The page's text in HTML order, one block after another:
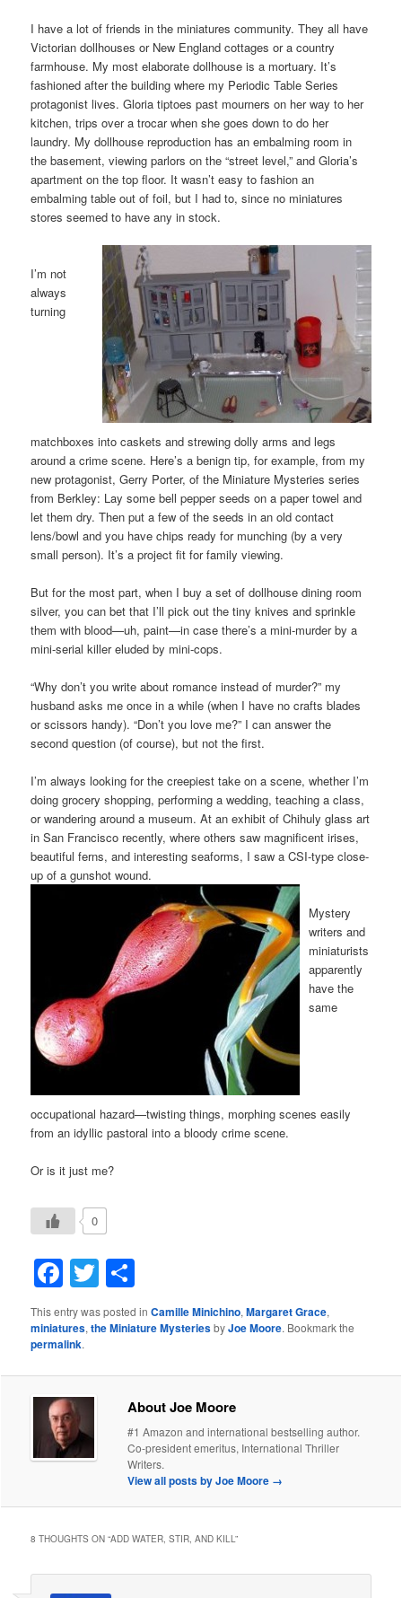
I have a lot of friends in the miniatures community. They all have
Victorian dollhouses or New England cottages or a country
farmhouse. My most elaborate dollhouse is a mortuary. It’s
fashioned after the building where my Periodic Table Series
protagonist lives. Gloria tiptoes past mourners on her way to her
kitchen, trips over a trocar when she goes down to do her
laundry. My dollhouse reproduction has an embalming room in
the basement, viewing parlors on the “street level,” and Gloria’s
apartment on the top floor. It wasn’t easy to fashion an
embalming table out of foil, but I had to, since no miniatures
stores seemed to have any in stock.
I’m not
always
turning
matchboxes into caskets and strewing dolly arms and legs
around a crime scene. Here’s a benign tip, for example, from my
new protagonist, Gerry Porter, of the Miniature Mysteries series
from Berkley: Lay some bell pepper seeds on a paper towel and
let them dry. Then put a few of the seeds in an old contact
lens/bowl and you have chips ready for munching (by a very
small person). It’s a project fit for family viewing.
But for the most part, when I buy a set of dollhouse dining room
silver, you can bet that I’ll pick out the tiny knives and sprinkle
them with blood—uh, paint—in case there’s a mini-murder by a
mini-serial killer eluded by mini-cops.
“Why don’t you write about romance instead of murder?” my
husband asks me once in a while (when I have no crafts blades
or scissors handy). “Don’t you love me?” I can answer the
second question (of course), but not the first.
I’m always looking for the creepiest take on a scene, whether I’m
doing grocery shopping, performing a wedding, teaching a class,
or wandering around a museum. At an exhibit of Chihuly glass art
in San Francisco recently, where others saw magnificent irises,
beautiful ferns, and interesting seaforms, I saw a CSI-type close-
up of a gunshot wound.
Mystery
writers and
miniaturists
apparently
have the
same
occupational hazard—twisting things, morphing scenes easily
from an idyllic pastoral into a bloody crime scene.
Or is it just me?
0
Facebook
Twitter
This entry was posted inCamille Minichino,Margaret Grace,
miniatures,the Miniature MysteriesbyJoe Moore. Bookmark the
permalink.
About Joe Moore
#1 Amazon and international bestselling author.
Co-president emeritus, International Thriller
Writers.
View all posts by Joe Moore →
8 THOUGHTS ON “ADD WATER, STIR, AND KILL”